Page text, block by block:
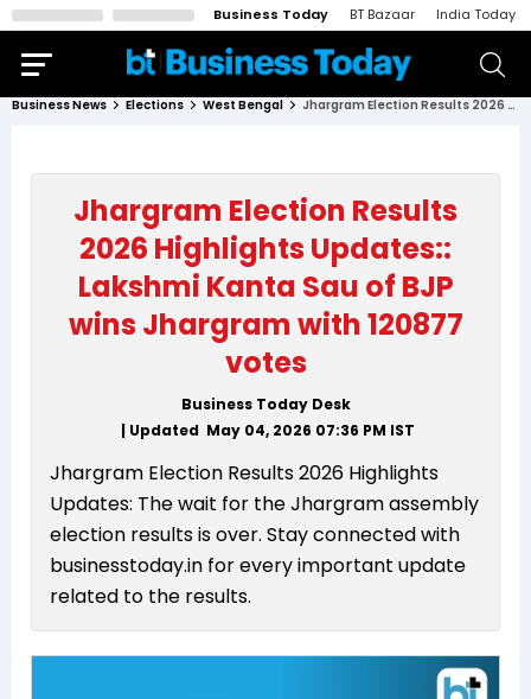
Business Today BT Bazaar India Today
Business News Elections West Bengal Jhargram Election Results 2026 Highlights Updates:: Lakshmi Kanta Sau of BJP wins Jhargram with 120877 votes
Jhargram Election Results
2026 Highlights Updates::
Lakshmi Kanta Sau of BJP
wins Jhargram with 120877
votes
Business Today Desk
| Updated May 04, 2026 07:36 PM IST
Jhargram Election Results 2026 Highlights
Updates: The wait for the Jhargram assembly
election results is over. Stay connected with
businesstoday.in for every important update
related to the results.